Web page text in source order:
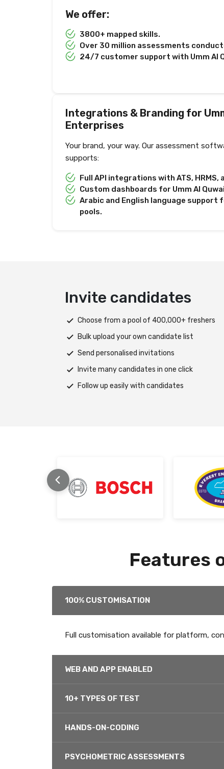
We offer:
3800+ mapped skills.
Over 30 million assessments
24/7 customer support with Umm Al
Integrations & Branding for
Enterprises
Your brand, your way. Our assessment
supports:
Full API integrations with ATS, HRMS,
Custom dashboards for Umm Al
Arabic and English language support
pools.
Deliver test
Deploy tests on web, mobile app, or both
Automatically save progress and resume if
Scale efficiently during high traffic or load
Support assessments in multiple languages
Receive prompt assistance from the
Features
100% CUSTOMISATION
Full customisation available for platform,
WEB AND APP ENABLED
10+ TYPES OF TEST
HANDS-ON-CODING
PSYCHOMETRIC ASSESSMENTS